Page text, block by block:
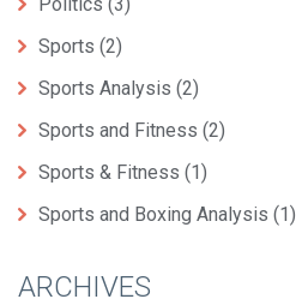
Sports (2)
Sports Analysis (2)
Sports and Fitness (2)
Sports & Fitness (1)
Sports and Boxing Analysis (1)
ARCHIVES